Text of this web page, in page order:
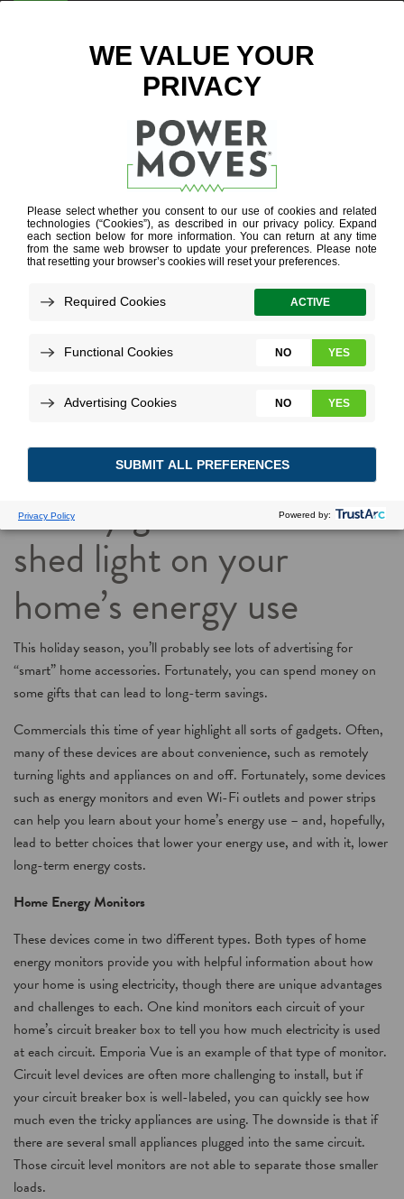
ENTER ZIP CODE
Stocking Savings: Some
holiday gift ideas will
shed light on your
home’s energy use
This holiday season, you’ll probably see lots of advertising for
“smart” home accessories. Fortunately, you can spend money on
some gifts that can lead to long-term savings.
Commercials this time of year highlight all sorts of gadgets. Often,
many of these devices are about convenience, such as remotely
turning lights and appliances on and off. Fortunately, some devices
such as energy monitors and even Wi-Fi outlets and power strips
can help you learn about your home’s energy use – and, hopefully,
lead to better choices that lower your energy use, and with it, lower
long-term energy costs.
Home Energy Monitors
These devices come in two different types. Both types of home
energy monitors provide you with helpful information about how
your home is using electricity, though there are unique advantages
and challenges to each. One kind monitors each circuit of your
home’s circuit breaker box to tell you how much electricity is used
at each circuit. Emporia Vue is an example of that type of monitor.
Circuit level devices are often more challenging to install, but if
your circuit breaker box is well-labeled, you can quickly see how
much even the tricky appliances are using. The downside is that if
there are several small appliances plugged into the same circuit.
Those circuit level monitors are not able to separate those smaller
loads.